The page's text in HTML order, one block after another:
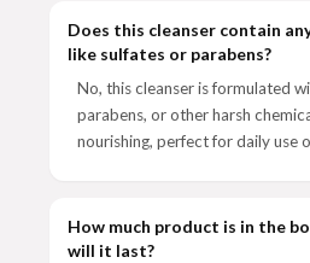
Does this cleanser contain
like sulfates or parabens?
No, this cleanser is formulated
parabens, or other harsh
nourishing, perfect for daily use
How much product is in the
will it last?